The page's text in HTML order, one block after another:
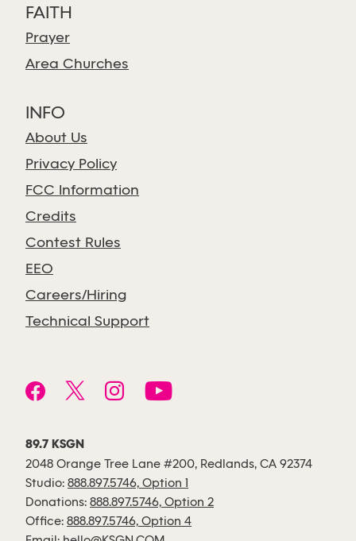
FAITH
Prayer
Area Churches
INFO
About Us
Privacy Policy
FCC Information
Credits
Contest Rules
EEO
Careers/Hiring
Technical Support
89.7 KSGN
2048 Orange Tree Lane #200, Redlands, CA 92374
Studio: 888.897.5746, Option 1
Donations: 888.897.5746, Option 2
Office: 888.897.5746, Option 4